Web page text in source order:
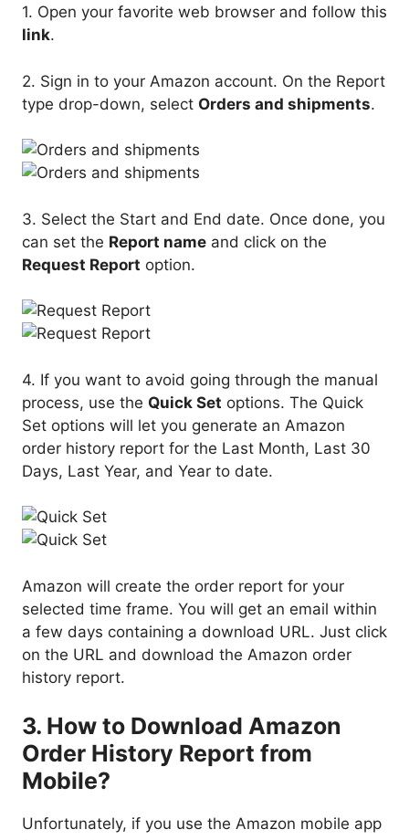
1. Open your favorite web browser and follow this
link.
2. Sign in to your Amazon account. On the Report
type drop-down, select Orders and shipments.
3. Select the Start and End date. Once done, you
can set the Report name and click on the
Request Report option.
4. If you want to avoid going through the manual
process, use the Quick Set options. The Quick
Set options will let you generate an Amazon
order history report for the Last Month, Last 30
Days, Last Year, and Year to date.
Amazon will create the order report for your
selected time frame. You will get an email within
a few days containing a download URL. Just click
on the URL and download the Amazon order
history report.
3. How to Download Amazon
Order History Report from
Mobile?
Unfortunately, if you use the Amazon mobile app